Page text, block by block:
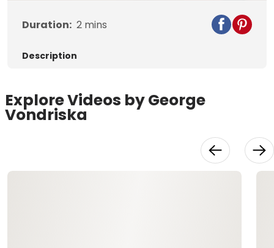
Video
Duration: 2 mins
Description
Explore Videos by George
Vondriska